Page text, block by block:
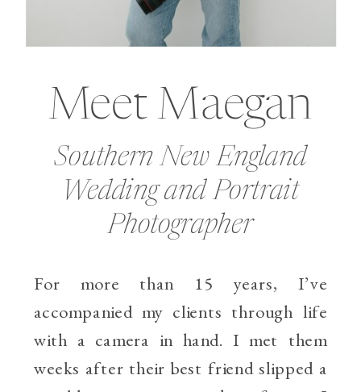
Southern New England
Wedding and Portrait
Photographer
For more than 15 years, I’ve
accompanied my clients through life
with a camera in hand. I met them
weeks after their best friend slipped a
Meet Maegan